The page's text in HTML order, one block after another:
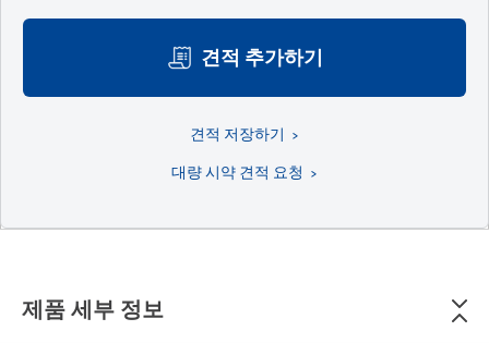
견적 추가하기
견적 저장하기
대량 시약 견적 요청
제품 세부 정보